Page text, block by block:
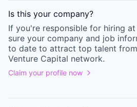
Is this your company?
If you're responsible for hiring
sure your company and job
to date to attract top talent
Venture Capital network.
Claim your profile now